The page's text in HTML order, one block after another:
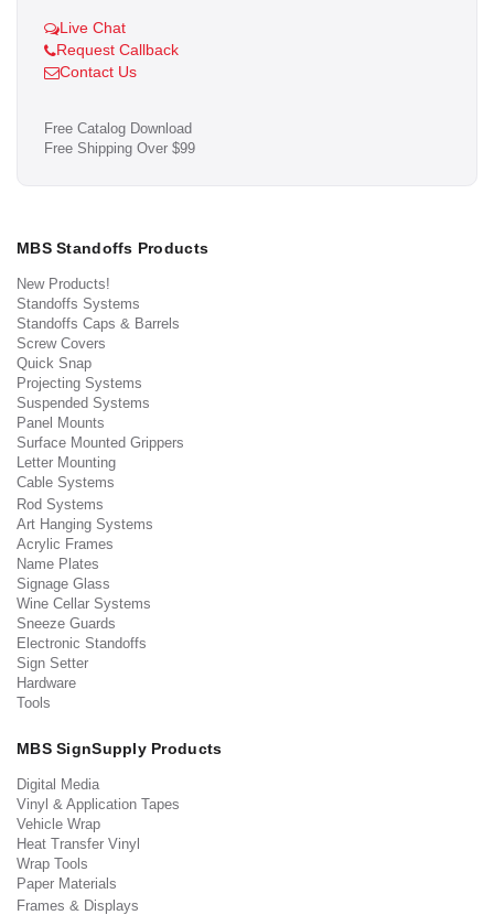
Live Chat
Request Callback
Contact Us
Free Catalog Download
Free Shipping Over $99
MBS Standoffs Products
New Products!
Standoffs Systems
Standoffs Caps & Barrels
Screw Covers
Quick Snap
Projecting Systems
Suspended Systems
Panel Mounts
Surface Mounted Grippers
Letter Mounting
Cable Systems
Rod Systems
Art Hanging Systems
Acrylic Frames
Name Plates
Signage Glass
Wine Cellar Systems
Sneeze Guards
Electronic Standoffs
Sign Setter
Hardware
Tools
MBS SignSupply Products
Digital Media
Vinyl & Application Tapes
Vehicle Wrap
Heat Transfer Vinyl
Wrap Tools
Paper Materials
Frames & Displays